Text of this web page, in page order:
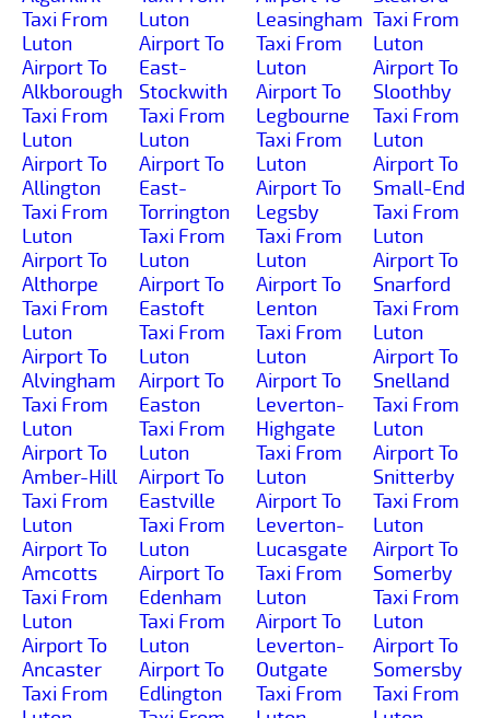
Taxi From
Luton
Airport To
Alkborough
Taxi From
Luton
Airport To
Allington
Taxi From
Luton
Airport To
Althorpe
Taxi From
Luton
Airport To
Alvingham
Taxi From
Luton
Airport To
Amber-Hill
Taxi From
Luton
Airport To
Amcotts
Taxi From
Luton
Airport To
Ancaster
Taxi From
Luton
Airport To
East-
Stockwith
Taxi From
Luton
Airport To
East-
Torrington
Taxi From
Luton
Airport To
Eastoft
Taxi From
Luton
Airport To
Easton
Taxi From
Luton
Airport To
Eastville
Taxi From
Luton
Airport To
Edenham
Taxi From
Luton
Airport To
Edlington
Leasingham
Taxi From
Luton
Airport To
Legbourne
Taxi From
Luton
Airport To
Legsby
Taxi From
Luton
Airport To
Lenton
Taxi From
Luton
Airport To
Leverton-
Highgate
Taxi From
Luton
Airport To
Leverton-
Lucasgate
Taxi From
Luton
Airport To
Leverton-
Outgate
Taxi From
Taxi From
Luton
Airport To
Sloothby
Taxi From
Luton
Airport To
Small-End
Taxi From
Luton
Airport To
Snarford
Taxi From
Luton
Airport To
Snelland
Taxi From
Luton
Airport To
Snitterby
Taxi From
Luton
Airport To
Somerby
Taxi From
Luton
Airport To
Somersby
Taxi From